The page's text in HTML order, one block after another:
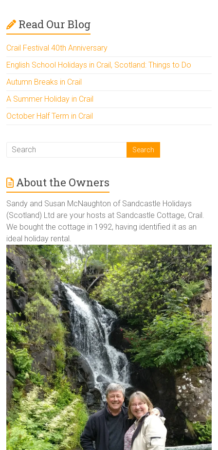
Read Our Blog
Crail Festival 40th Anniversary
English School Holidays in Crail, Scotland: Things to Do
Autumn Breaks in Crail
A Summer Holiday in Crail
October Half Term in Crail
About the Owners
Sandy and Susan McNaughton of Sandcastle Holidays
(Scotland) Ltd are your hosts at Sandcastle Cottage, Crail.
We bought the cottage in 1992, having identified it as an
ideal holiday rental.